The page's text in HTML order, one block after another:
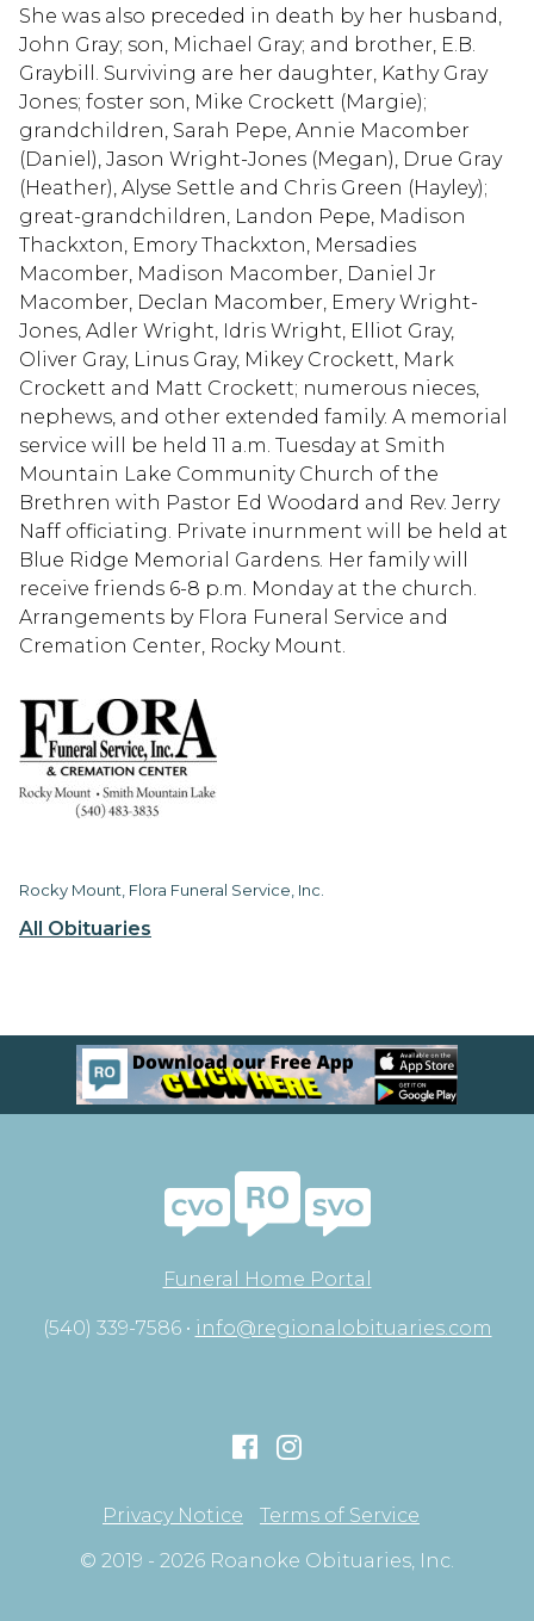
All Obituaries
She was also preceded in death by her husband,
John Gray; son, Michael Gray; and brother, E.B.
Graybill. Surviving are her daughter, Kathy Gray
Jones; foster son, Mike Crockett (Margie);
grandchildren, Sarah Pepe, Annie Macomber
(Daniel), Jason Wright-Jones (Megan), Drue Gray
(Heather), Alyse Settle and Chris Green (Hayley);
great-grandchildren, Landon Pepe, Madison
Thackxton, Emory Thackxton, Mersadies
Macomber, Madison Macomber, Daniel Jr
Macomber, Declan Macomber, Emery Wright-
Jones, Adler Wright, Idris Wright, Elliot Gray,
Oliver Gray, Linus Gray, Mikey Crockett, Mark
Crockett and Matt Crockett; numerous nieces,
nephews, and other extended family. A memorial
service will be held 11 a.m. Tuesday at Smith
Mountain Lake Community Church of the
Brethren with Pastor Ed Woodard and Rev. Jerry
Naff officiating. Private inurnment will be held at
Blue Ridge Memorial Gardens. Her family will
receive friends 6-8 p.m. Monday at the church.
Arrangements by Flora Funeral Service and
Cremation Center, Rocky Mount.
Rocky Mount, Flora Funeral Service, Inc.
Funeral Home Portal
(540) 339-7586 • info@regionalobituaries.com
Privacy Notice
Terms of Service
© 2019 - 2026 Roanoke Obituaries, Inc.